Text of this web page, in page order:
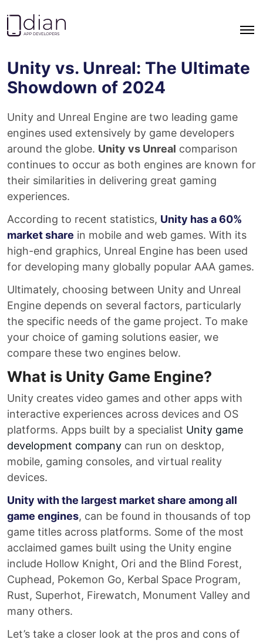
Go to homepage
Unity vs. Unreal: The Ultimate
Showdown of 2024
Unity and Unreal Engine are two leading game
engines used extensively by game developers
around the globe. Unity vs Unreal comparison
continues to occur as both engines are known for
their similarities in delivering great gaming
experiences.
According to recent statistics, Unity has a 60%
market share in mobile and web games. With its
high-end graphics, Unreal Engine has been used
for developing many globally popular AAA games.
Ultimately, choosing between Unity and Unreal
Engine depends on several factors, particularly
the specific needs of the game project. To make
your choice of gaming solutions easier, we
compare these two engines below.
What is Unity Game Engine?
Unity creates video games and other apps with
interactive experiences across devices and OS
platforms. Apps built by a specialist Unity game
development company can run on desktop,
mobile, gaming consoles, and virtual reality
devices.
Unity with the largest market share among all
game engines, can be found in thousands of top
game titles across platforms. Some of the most
acclaimed games built using the Unity engine
include Hollow Knight, Ori and the Blind Forest,
Cuphead, Pokemon Go, Kerbal Space Program,
Rust, Superhot, Firewatch, Monument Valley and
many others.
Let’s take a closer look at the pros and cons of